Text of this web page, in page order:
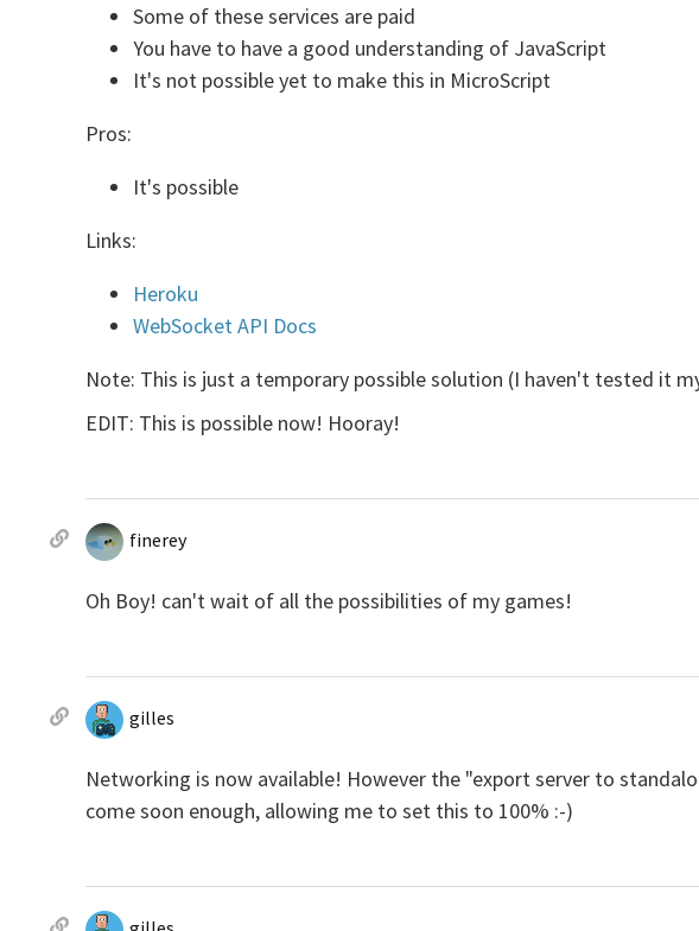
Some of these services are paid
You have to have a good understanding of JavaScript
It's not possible yet to make this in MicroScript
Pros:
It's possible
Links:
Heroku
WebSocket API Docs
Note: This is just a temporary possible solution (I haven't tested it
EDIT: This is possible now! Hooray!
finerey
Oh Boy! can't wait of all the possibilities of my games!
gilles
Networking is now available! However the "export server to
come soon enough, allowing me to set this to 100% :-)